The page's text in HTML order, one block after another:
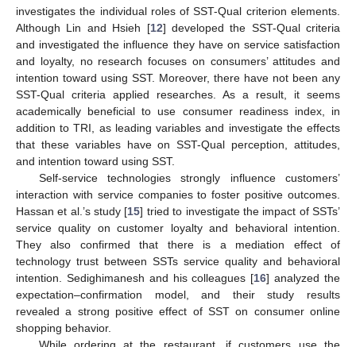
investigates the individual roles of SST-Qual criterion elements.
Although Lin and Hsieh [12] developed the SST-Qual criteria
and investigated the influence they have on service satisfaction
and loyalty, no research focuses on consumers’ attitudes and
intention toward using SST. Moreover, there have not been any
SST-Qual criteria applied researches. As a result, it seems
academically beneficial to use consumer readiness index, in
addition to TRI, as leading variables and investigate the effects
that these variables have on SST-Qual perception, attitudes,
and intention toward using SST.
Self-service technologies strongly influence customers’
interaction with service companies to foster positive outcomes.
Hassan et al.’s study [15] tried to investigate the impact of SSTs’
service quality on customer loyalty and behavioral intention.
They also confirmed that there is a mediation effect of
technology trust between SSTs service quality and behavioral
intention. Sedighimanesh and his colleagues [16] analyzed the
expectation–confirmation model, and their study results
revealed a strong positive effect of SST on consumer online
shopping behavior.